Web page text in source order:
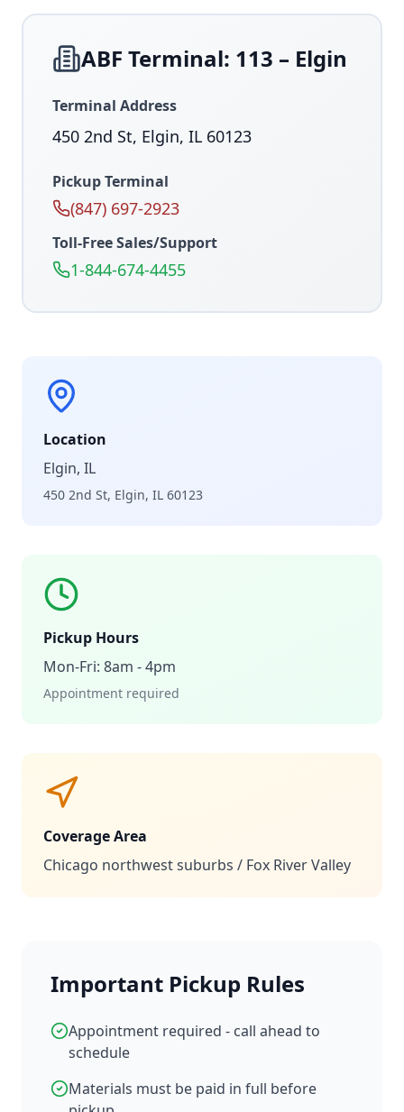
ABF Terminal: 113 – Elgin
Terminal Address
450 2nd St, Elgin, IL 60123
Pickup Terminal
(847) 697-2923
Toll-Free Sales/Support
1-844-674-4455
Location
Elgin, IL
450 2nd St, Elgin, IL 60123
Pickup Hours
Mon-Fri: 8am - 4pm
Appointment required
Coverage Area
Chicago northwest suburbs / Fox River Valley
Important Pickup Rules
Appointment required - call ahead to
schedule
Materials must be paid in full before